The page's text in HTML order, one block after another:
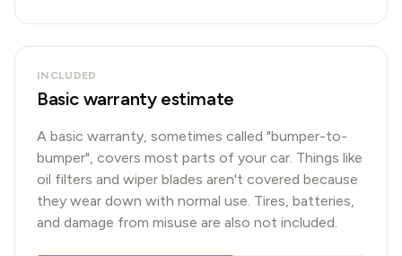
INCLUDED
Basic warranty estimate
A basic warranty, sometimes called "bumper-to-
bumper", covers most parts of your car. Things like
oil filters and wiper blades aren't covered because
they wear down with normal use. Tires, batteries,
and damage from misuse are also not included.